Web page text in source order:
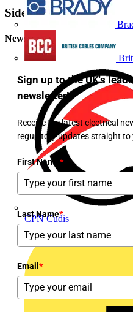
CPN Cudis
Sidebar
Newsletter
Sign up to the UK's
newsletter!
Receive the latest electrical
regulatory updates straight to
First Name *
Last Name*
Email *